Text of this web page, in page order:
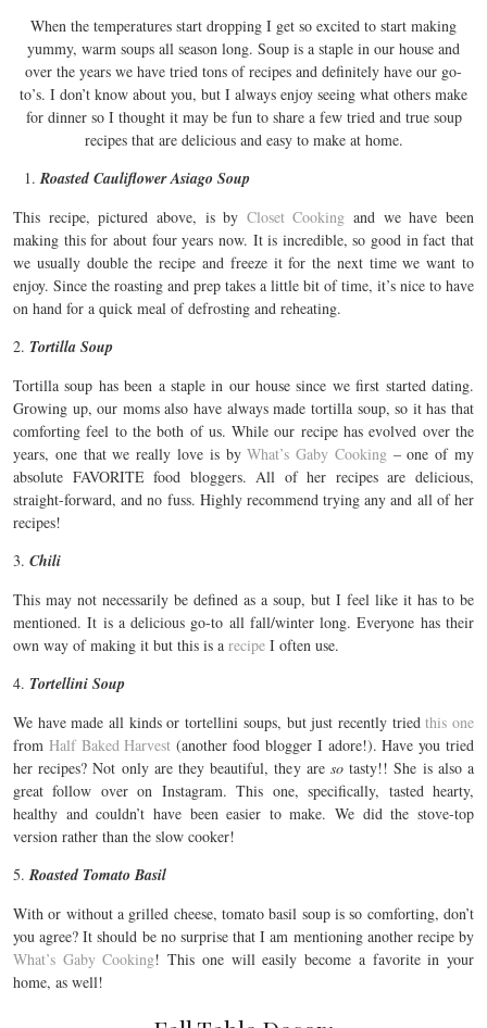
When the temperatures start dropping I get so excited to start making
yummy, warm soups all season long. Soup is a staple in our house and
over the years we have tried tons of recipes and definitely have our go-
to’s. I don’t know about you, but I always enjoy seeing what others make
for dinner so I thought it may be fun to share a few tried and true soup
recipes that are delicious and easy to make at home.
Roasted Cauliflower Asiago Soup
This recipe, pictured above, is by Closet Cooking and we have been
making this for about four years now. It is incredible, so good in fact that
we usually double the recipe and freeze it for the next time we want to
enjoy. Since the roasting and prep takes a little bit of time, it’s nice to have
on hand for a quick meal of defrosting and reheating.
2. Tortilla Soup
Tortilla soup has been a staple in our house since we first started dating.
Growing up, our moms also have always made tortilla soup, so it has that
comforting feel to the both of us. While our recipe has evolved over the
years, one that we really love is byWhat’s Gaby Cooking– one of my
absolute FAVORITE food bloggers. All of her recipes are delicious,
straight-forward, and no fuss. Highly recommend trying any and all of her
recipes!
3. Chili
This may not necessarily be defined as a soup, but I feel like it has to be
mentioned. It is a delicious go-to all fall/winter long. Everyone has their
own way of making it but this is a recipe I often use.
4. Tortellini Soup
We have made all kinds or tortellini soups, but just recently triedthis one
from Half Baked Harvest (another food blogger I adore!). Have you tried
her recipes? Not only are they beautiful, they are sotasty!! She is also a
great follow over on Instagram. This one, specifically, tasted hearty,
healthy and couldn’t have been easier to make. We did the stove-top
version rather than the slow cooker!
5. Roasted Tomato Basil
With or without a grilled cheese, tomato basil soup is so comforting, don’t
you agree? It should be no surprise that I am mentioning another recipe by
What’s Gaby Cooking! This one will easily become a favorite in your
home, as well!